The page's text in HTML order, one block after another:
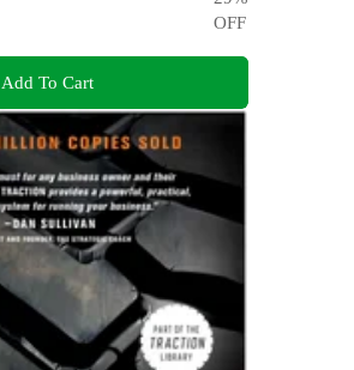
OFF
Add To Cart